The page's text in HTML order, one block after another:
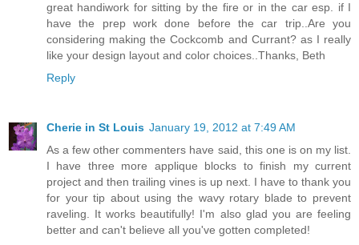
great handiwork for sitting by the fire or in the car esp. if I
have the prep work done before the car trip..Are you
considering making the Cockcomb and Currant? as I really
like your design layout and color choices..Thanks, Beth
Reply
Cherie in St Louis January 19, 2012 at 7:49 AM
As a few other commenters have said, this one is on my list.
I have three more applique blocks to finish my current
project and then trailing vines is up next. I have to thank you
for your tip about using the wavy rotary blade to prevent
raveling. It works beautifully! I'm also glad you are feeling
better and can't believe all you've gotten completed!